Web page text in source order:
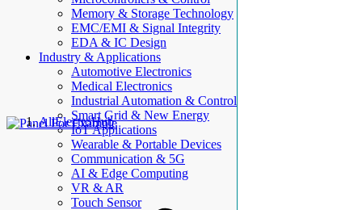
Memory & Storage Technology
EMC/EMI & Signal Integrity
EDA & IC Design
Industry & Applications
Automotive Electronics
Medical Electronics
Industrial Automation & Control
Smart Grid & New Energy
IoT Applications
Wearable & Portable Devices
Communication & 5G
AI & Edge Computing
VR & AR
Touch Sensor
AllElectroHub